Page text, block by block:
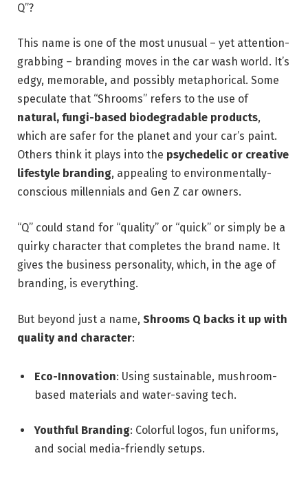
Q”?
This name is one of the most unusual – yet attention-
grabbing – branding moves in the car wash world. It’s
edgy, memorable, and possibly metaphorical. Some
speculate that “Shrooms” refers to the use of
natural, fungi-based biodegradable products,
which are safer for the planet and your car’s paint.
Others think it plays into the psychedelic or creative
lifestyle branding, appealing to environmentally-
conscious millennials and Gen Z car owners.
“Q” could stand for “quality” or “quick” or simply be a
quirky character that completes the brand name. It
gives the business personality, which, in the age of
branding, is everything.
But beyond just a name, Shrooms Q backs it up with
quality and character:
Eco-Innovation: Using sustainable, mushroom-
based materials and water-saving tech.
Youthful Branding: Colorful logos, fun uniforms,
and social media-friendly setups.